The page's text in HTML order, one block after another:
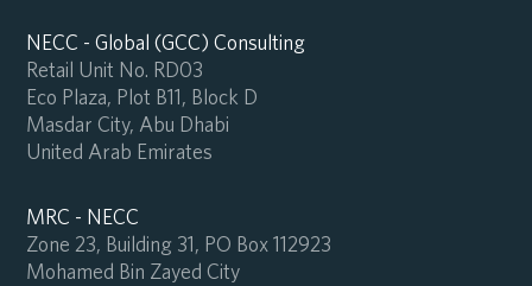
NECC - Global (GCC) Consulting
Retail Unit No. RD03
Eco Plaza, Plot B11, Block D
Masdar City, Abu Dhabi
United Arab Emirates
MRC - NECC
Zone 23, Building 31, PO Box 112923
Mohamed Bin Zayed City